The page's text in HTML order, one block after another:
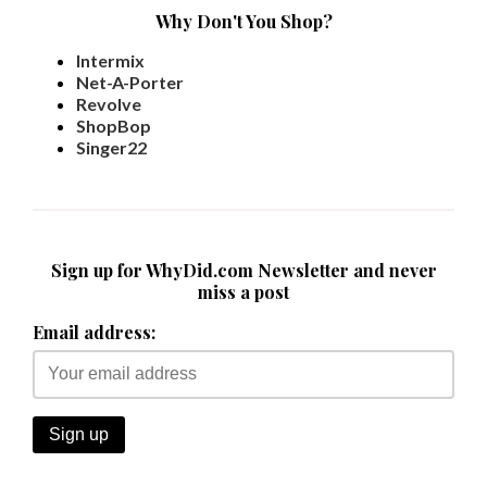
Why Don't You Shop?
Intermix
Net-A-Porter
Revolve
ShopBop
Singer22
Sign up for WhyDid.com Newsletter and never
miss a post
Email address: